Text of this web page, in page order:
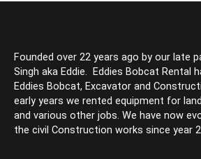
Founded over 22 years ago by our late
Singh aka Eddie. Eddies Bobcat Rental
Eddies Bobcat, Excavator and
early years we rented equipment for
and various other jobs. We have now
the civil Construction works since year